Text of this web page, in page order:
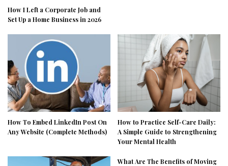
How I Left a Corporate Job and
Set Up a Home Business in 2026
How To Embed LinkedIn Post On
Any Website (Complete Methods)
How to Practice Self-Care Daily:
A Simple Guide to Strengthening
Your Mental Health
What Are The Benefits of Moving